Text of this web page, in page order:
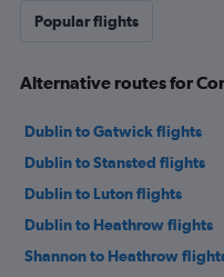
Popular flights
Alternative routes for
Dublin to Gatwick flights
Dublin to Stansted flights
Dublin to Luton flights
Dublin to Heathrow flights
Shannon to Heathrow